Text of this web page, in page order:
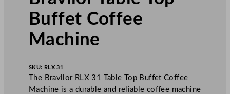
Buffet Coffee
Machine
SKU: RLX 31
The Bravilor RLX 31 Table Top Buffet Coffee
Machine is a durable and reliable coffee machine